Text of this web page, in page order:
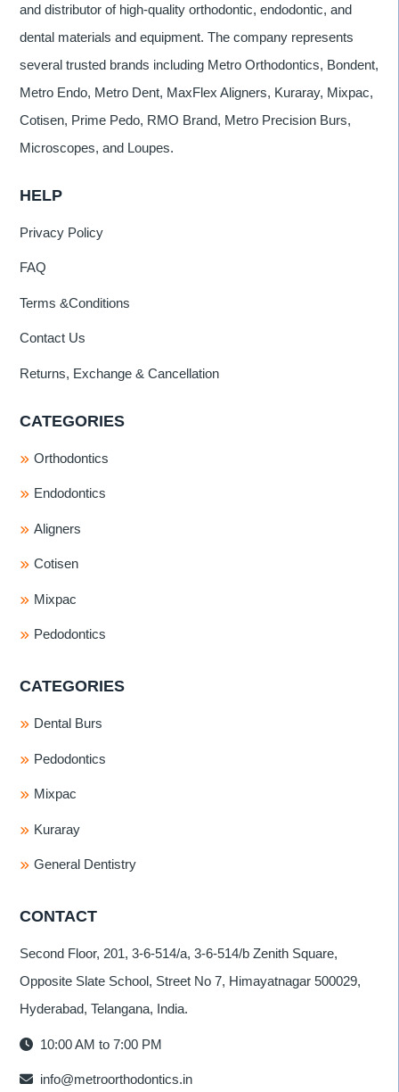
and distributor of high-quality orthodontic, endodontic, and
dental materials and equipment. The company represents
several trusted brands including Metro Orthodontics, Bondent,
Metro Endo, Metro Dent, MaxFlex Aligners, Kuraray, Mixpac,
Cotisen, Prime Pedo, RMO Brand, Metro Precision Burs,
Microscopes, and Loupes.
HELP
Privacy Policy
FAQ
Terms &Conditions
Contact Us
Returns, Exchange & Cancellation
CATEGORIES
Orthodontics
Endodontics
Aligners
Cotisen
Mixpac
Pedodontics
CATEGORIES
Dental Burs
Pedodontics
Mixpac
Kuraray
General Dentistry
CONTACT
Second Floor, 201, 3-6-514/a, 3-6-514/b Zenith Square,
Opposite Slate School, Street No 7, Himayatnagar 500029,
Hyderabad, Telangana, India.
10:00 AM to 7:00 PM
info@metroorthodontics.in